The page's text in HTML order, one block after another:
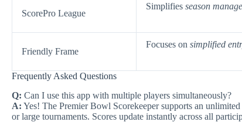
ScorePro League
Simplifies season
Friendly Frame
Focuses on simplified
Frequently Asked Questions
Q: Can I use this app with multiple players simultaneously?
A: Yes! The Premier Bowl Scorekeeper supports an
or large tournaments. Scores update instantly across all